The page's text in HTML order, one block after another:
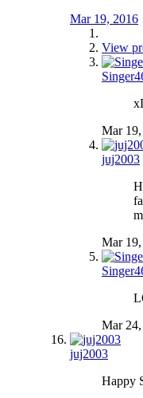
Mar 19, 2016
View
Mar
juj2003
Mar
Mar
juj2003
Happy